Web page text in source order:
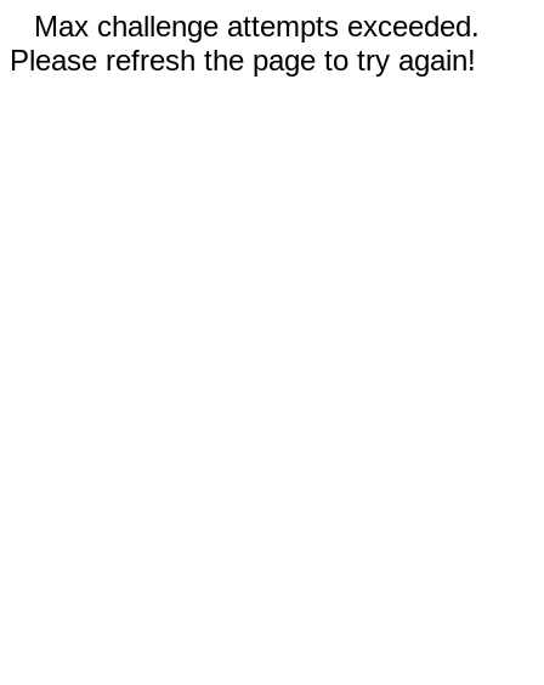
Max challenge attempts exceeded.
Please refresh the page to try again!